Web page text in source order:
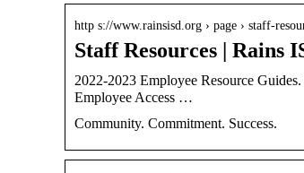
http s://www.rainsisd.org › page › staff-
Staff Resources | Rains
2022-2023 Employee Resource
Employee Access …
Community. Commitment. Success.